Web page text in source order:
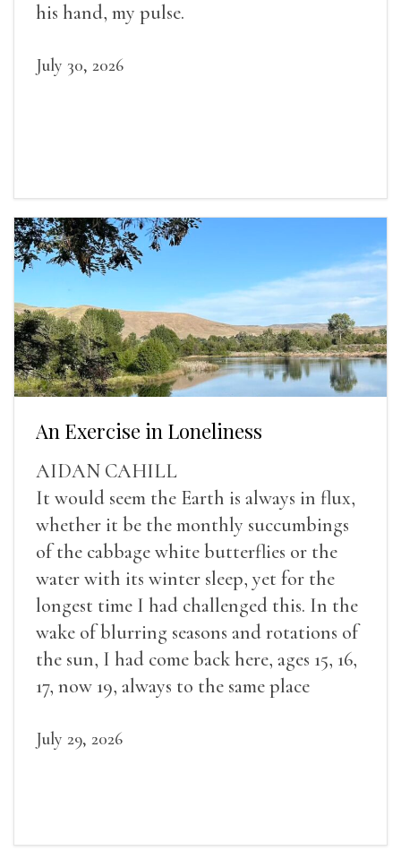
his hand, my pulse.
July 30, 2026
An Exercise in Loneliness
AIDAN CAHILL
It would seem the Earth is always in flux,
whether it be the monthly succumbings
of the cabbage white butterflies or the
water with its winter sleep, yet for the
longest time I had challenged this. In the
wake of blurring seasons and rotations of
the sun, I had come back here, ages 15, 16,
17, now 19, always to the same place
July 29, 2026